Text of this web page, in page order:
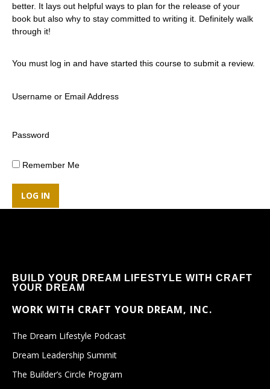
better. It lays out helpful ways to plan for the release of your
book but also why to stay committed to writing it. Definitely walk
through it!
You must log in and have started this course to submit a review.
Username or Email Address
Password
Remember Me
BUILD YOUR DREAM LIFESTYLE WITH CRAFT
YOUR DREAM
WORK WITH CRAFT YOUR DREAM, INC.
The Dream Lifestyle Podcast
Dream Leadership Summit
The Builder’s Circle Program